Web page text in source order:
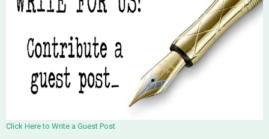
Click Here to Write a Guest Post